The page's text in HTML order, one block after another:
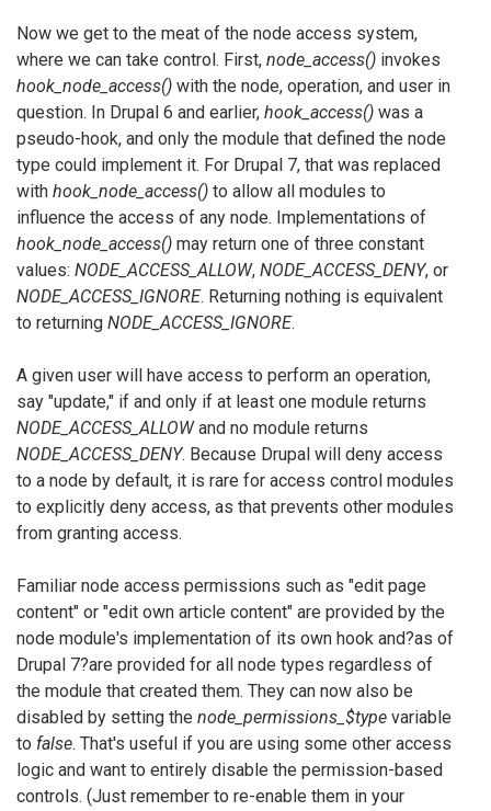
Now we get to the meat of the node access system,
where we can take control. First, node_access() invokes
hook_node_access() with the node, operation, and user in
question. In Drupal 6 and earlier, hook_access() was a
pseudo-hook, and only the module that defined the node
type could implement it. For Drupal 7, that was replaced
with hook_node_access() to allow all modules to
influence the access of any node. Implementations of
hook_node_access() may return one of three constant
values: NODE_ACCESS_ALLOW, NODE_ACCESS_DENY, or
NODE_ACCESS_IGNORE. Returning nothing is equivalent
to returning NODE_ACCESS_IGNORE.
A given user will have access to perform an operation,
say "update," if and only if at least one module returns
NODE_ACCESS_ALLOWand no module returns
NODE_ACCESS_DENY. Because Drupal will deny access
to a node by default, it is rare for access control modules
to explicitly deny access, as that prevents other modules
from granting access.
Familiar node access permissions such as "edit page
content" or "edit own article content" are provided by the
node module's implementation of its own hook and?as of
Drupal 7?are provided for all node types regardless of
the module that created them. They can now also be
disabled by setting the node_permissions_$type variable
to false. That's useful if you are using some other access
logic and want to entirely disable the permission-based
controls. (Just remember to re-enable them in your